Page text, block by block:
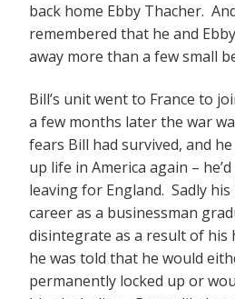
back home Ebby Thacher.
remembered that he and
away more than a few small
Bill’s unit went to France to
a few months later the war
fears Bill had survived, and
up life in America again –
leaving for England. Sadly
career as a businessman
disintegrate as a result of his
he was told that he would
permanently locked up or